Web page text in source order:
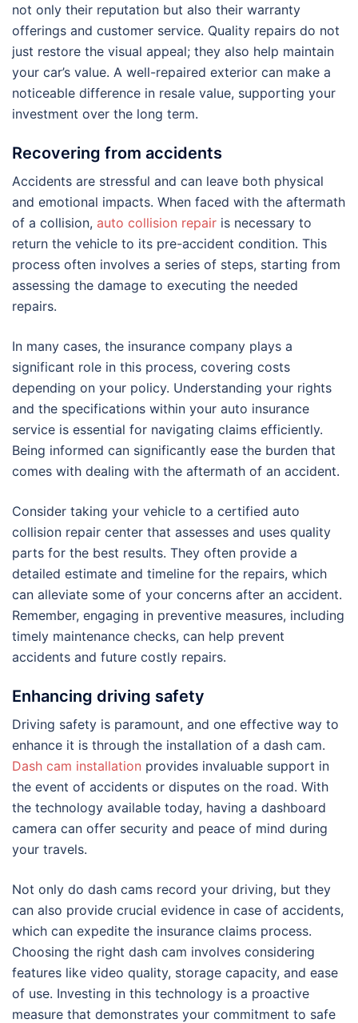
not only their reputation but also their warranty
offerings and customer service. Quality repairs do not
just restore the visual appeal; they also help maintain
your car’s value. A well-repaired exterior can make a
noticeable difference in resale value, supporting your
investment over the long term.
Recovering from accidents
Accidents are stressful and can leave both physical
and emotional impacts. When faced with the aftermath
of a collision, auto collision repair is necessary to
return the vehicle to its pre-accident condition. This
process often involves a series of steps, starting from
assessing the damage to executing the needed
repairs.
In many cases, the insurance company plays a
significant role in this process, covering costs
depending on your policy. Understanding your rights
and the specifications within your auto insurance
service is essential for navigating claims efficiently.
Being informed can significantly ease the burden that
comes with dealing with the aftermath of an accident.
Consider taking your vehicle to a certified auto
collision repair center that assesses and uses quality
parts for the best results. They often provide a
detailed estimate and timeline for the repairs, which
can alleviate some of your concerns after an accident.
Remember, engaging in preventive measures, including
timely maintenance checks, can help prevent
accidents and future costly repairs.
Enhancing driving safety
Driving safety is paramount, and one effective way to
enhance it is through the installation of a dash cam.
Dash cam installation provides invaluable support in
the event of accidents or disputes on the road. With
the technology available today, having a dashboard
camera can offer security and peace of mind during
your travels.
Not only do dash cams record your driving, but they
can also provide crucial evidence in case of accidents,
which can expedite the insurance claims process.
Choosing the right dash cam involves considering
features like video quality, storage capacity, and ease
of use. Investing in this technology is a proactive
measure that demonstrates your commitment to safe